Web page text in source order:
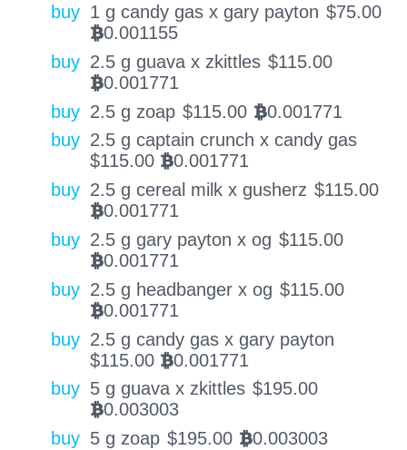
buy 1 g candy gas x gary payton $75.00
BTC0.001155
buy 2.5 g guava x zkittles $115.00
BTC0.001771
buy 2.5 g zoap $115.00 BTC0.001771
buy 2.5 g captain crunch x candy gas
$115.00 BTC0.001771
buy 2.5 g cereal milk x gusherz $115.00
BTC0.001771
buy 2.5 g gary payton x og $115.00
BTC0.001771
buy 2.5 g headbanger x og $115.00
BTC0.001771
buy 2.5 g candy gas x gary payton
$115.00 BTC0.001771
buy 5 g guava x zkittles $195.00
BTC0.003003
buy 5 g zoap $195.00 BTC0.003003